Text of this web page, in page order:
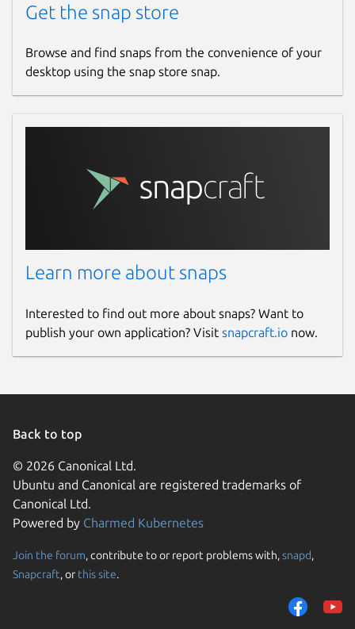
Get the snap store
Browse and find snaps from the convenience of your
desktop using the snap store snap.
Learn more about snaps
Interested to find out more about snaps? Want to
publish your own application? Visit snapcraft.io now.
Back to top
© 2026 Canonical Ltd.
Ubuntu and Canonical are registered trademarks of
Canonical Ltd.
Powered by Charmed Kubernetes
Join the forum, contribute to or report problems with,snapd,
Snapcraft, or this site.